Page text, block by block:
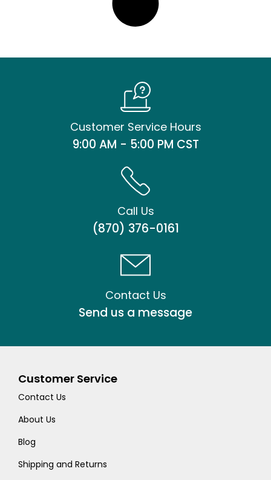
Customer Service Hours
9:00 AM - 5:00 PM CST
Call Us
(870) 376-0161
Contact Us
Send us a message
Customer Service
Contact Us
About Us
Blog
Shipping and Returns